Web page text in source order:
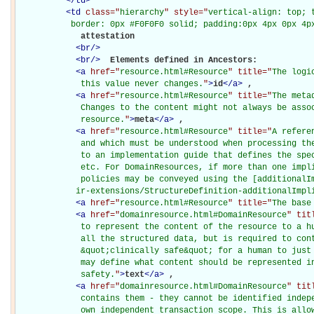
<td class="hierarchy" style="vertical-align: top;
border: 0px #F0F0F0 solid; padding:0px 4px 0px
             attestation
<br/>
<br/>
Elements defined in Ancestors:
<a href="resource.html#Resource" title="The
             this value never changes.
">id</a> ,
<a href="resource.html#Resource" title="The
Changes to the content might not always be
             resource.
">meta</a> ,
<a href="resource.html#Resource" title="A
and which must be understood when processing
to an implementation guide that defines the
etc. For DomainResources, if more than one
policies may be conveyed using the
ir-extensions/StructureDefinition-
<a href="resource.html#Resource" title="The
<a href="domainresource.html#DomainResource"
to represent the content of the resource to a
all the structured data, but is required to
&quot;clinically safe&quot; for a human to
may define what content should be represented
             safety.
">text</a> ,
<a href="domainresource.html#DomainResource"
contains them - they cannot be identified
own independent transaction scope. This is